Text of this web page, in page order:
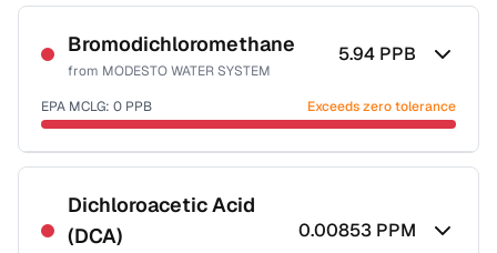
Bromodichloromethane
from MODESTO WATER SYSTEM
5.94 PPB
EPA MCLG: 0 PPB Exceeds zero tolerance
Sample date not reported
Dichloroacetic Acid
(DCA)
0.00853 PPM